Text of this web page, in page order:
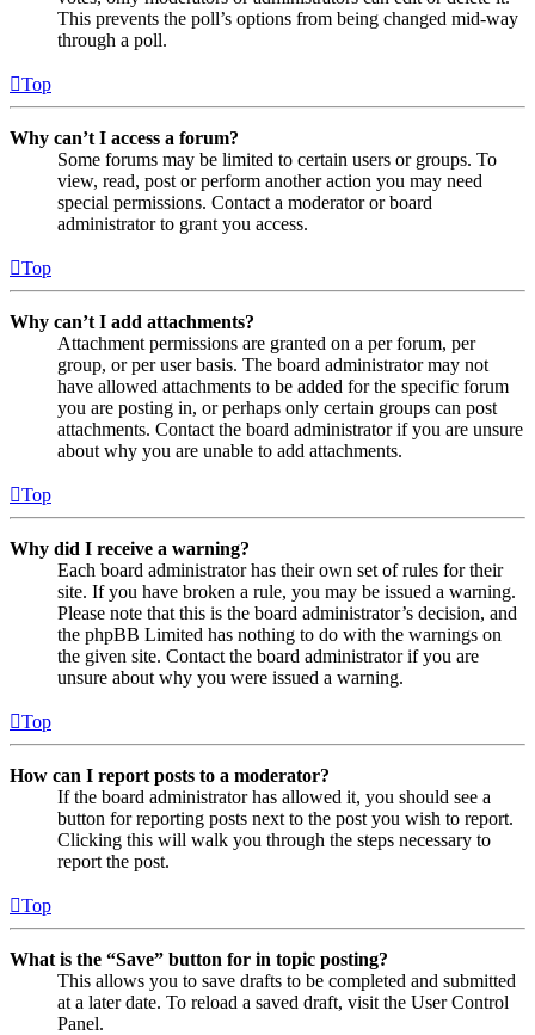
This prevents the poll’s options from being changed mid-way
through a poll.
Top
Why can’t I access a forum?
Some forums may be limited to certain users or groups. To
view, read, post or perform another action you may need
special permissions. Contact a moderator or board
administrator to grant you access.
Top
Why can’t I add attachments?
Attachment permissions are granted on a per forum, per
group, or per user basis. The board administrator may not
have allowed attachments to be added for the specific forum
you are posting in, or perhaps only certain groups can post
attachments. Contact the board administrator if you are unsure
about why you are unable to add attachments.
Top
Why did I receive a warning?
Each board administrator has their own set of rules for their
site. If you have broken a rule, you may be issued a warning.
Please note that this is the board administrator’s decision, and
the phpBB Limited has nothing to do with the warnings on
the given site. Contact the board administrator if you are
unsure about why you were issued a warning.
Top
How can I report posts to a moderator?
If the board administrator has allowed it, you should see a
button for reporting posts next to the post you wish to report.
Clicking this will walk you through the steps necessary to
report the post.
Top
What is the “Save” button for in topic posting?
This allows you to save drafts to be completed and submitted
at a later date. To reload a saved draft, visit the User Control
Panel.